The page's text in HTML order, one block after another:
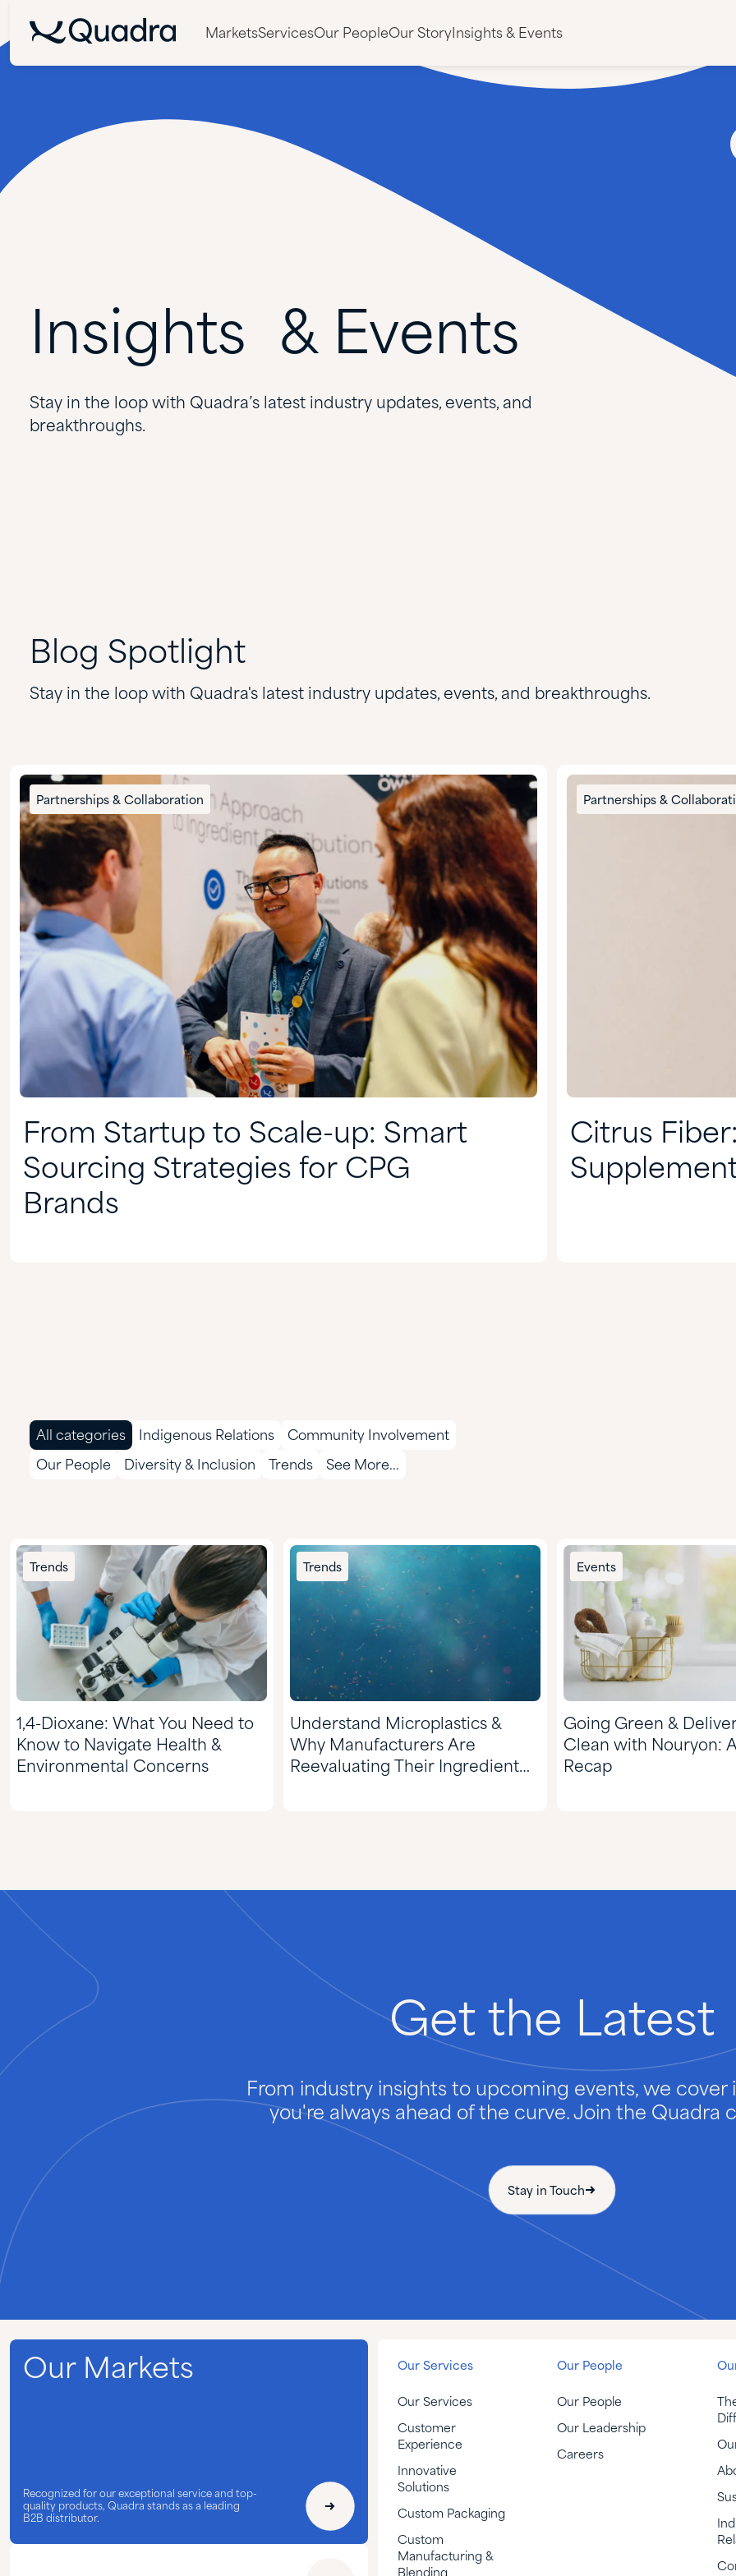
MarketsServicesOur PeopleOur Story Insights & Events
Insights & Events
Stay in the loop with Quadra’s latest industry updates, events, and
breakthroughs.
Blog Spotlight
Stay in the loop with Quadra's latest industry updates, events, and breakthroughs.
Partnerships & Collaboration
From Startup to Scale-up: Smart
Sourcing Strategies for CPG
Brands
Partnerships &
Citrus
All categories Indigenous Relations Community Involvement
Our People Diversity & Inclusion Trends See More...
Trends
1,4-Dioxane: What You Need to
Know to Navigate Health &
Environmental Concerns
Trends
Understand Microplastics &
Why Manufacturers Are
Reevaluating Their Ingredient
Events
Going Green &
Clean with Nouryon:
Recap
Get the Latest
From industry insights to upcoming events, we cover
you're always ahead of the curve. Join the Quadra
Stay in Touch
Our Markets
Recognized for our exceptional service and top-
quality products, Quadra stands as a leading
B2B distributor.
Our Services
Our Services
Customer
Experience
Innovative
Solutions
Custom Packaging
Custom
Manufacturing &
Blending
Our People
Our People
Our Leadership
Careers